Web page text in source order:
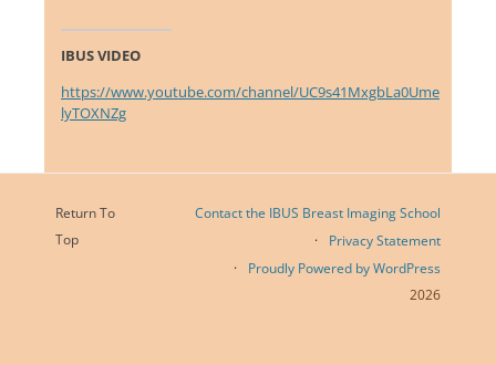
IBUS VIDEO
https://www.youtube.com/channel/UC9s41MxgbLa0Ume
lyTOXNZg
Return To
Top
Contact the IBUS Breast Imaging School
Privacy Statement
Proudly Powered by WordPress
2026